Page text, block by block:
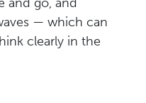
— which can
clearly in the